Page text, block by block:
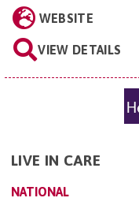
WEBSITE
VIEW DETAILS
LIVE IN CARE
NATIONAL